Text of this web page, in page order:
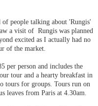
people talking about 'Rungis'
a visit of Rungis was planned
excited as I actually had no
of the market.
per person and includes the
tour and a hearty breakfast in
tours for groups. Tours run on
leaves from Paris at 4.30am.